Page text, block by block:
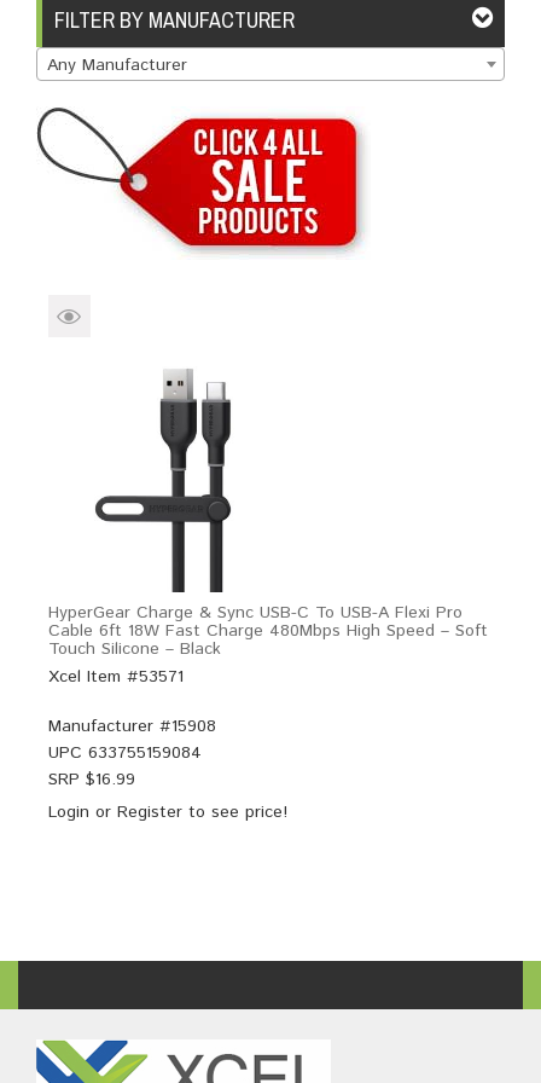
Brands Devices Sale
About My Account Create Account
FILTER BY MANUFACTURER
Any Manufacturer
HyperGear Charge & Sync USB-C To USB-A Flexi Pro
Cable 6ft 18W Fast Charge 480Mbps High Speed – Soft
Touch Silicone – Black
Xcel Item #53571
Manufacturer #15908
UPC 633755159084
SRP $16.99
Login or Register to see price!